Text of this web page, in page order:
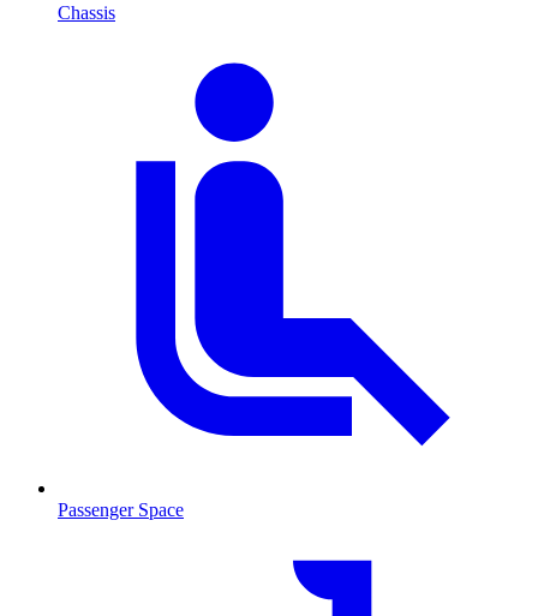
Chassis
Passenger Space